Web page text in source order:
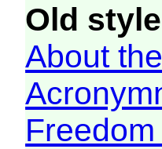
Old
About